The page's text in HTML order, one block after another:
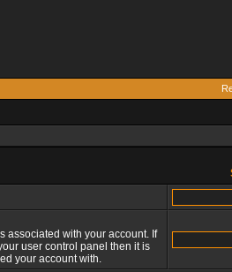
associated with your account. If
user control panel then it is
your account with.